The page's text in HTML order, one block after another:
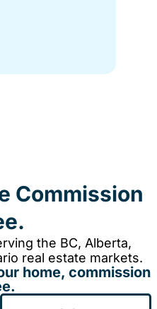
Commission
the BC, Alberta,
real estate markets.
home, commission